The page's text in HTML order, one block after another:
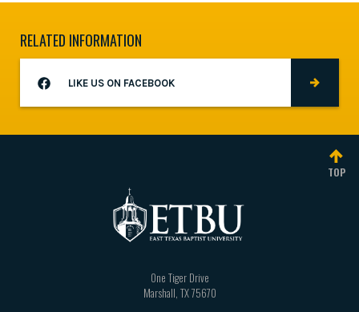
RELATED INFORMATION
LIKE US ON FACEBOOK
TOP
One Tiger Drive
Marshall, TX75670